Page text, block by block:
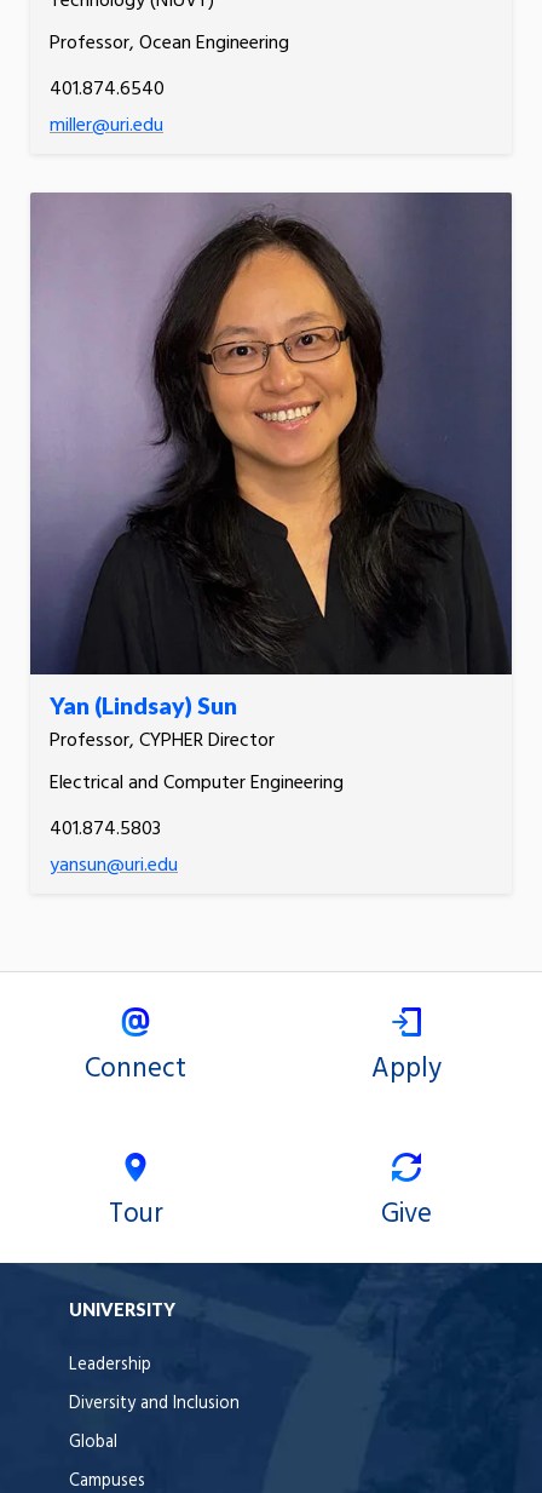
Professor, Ocean Engineering
401.874.6540
miller@uri.edu
Yan (Lindsay) Sun
Professor, CYPHER Director
Electrical and Computer Engineering
401.874.5803
yansun@uri.edu
Connect Apply
Tour Give
UNIVERSITY
Leadership
Diversity and Inclusion
Global
Campuses